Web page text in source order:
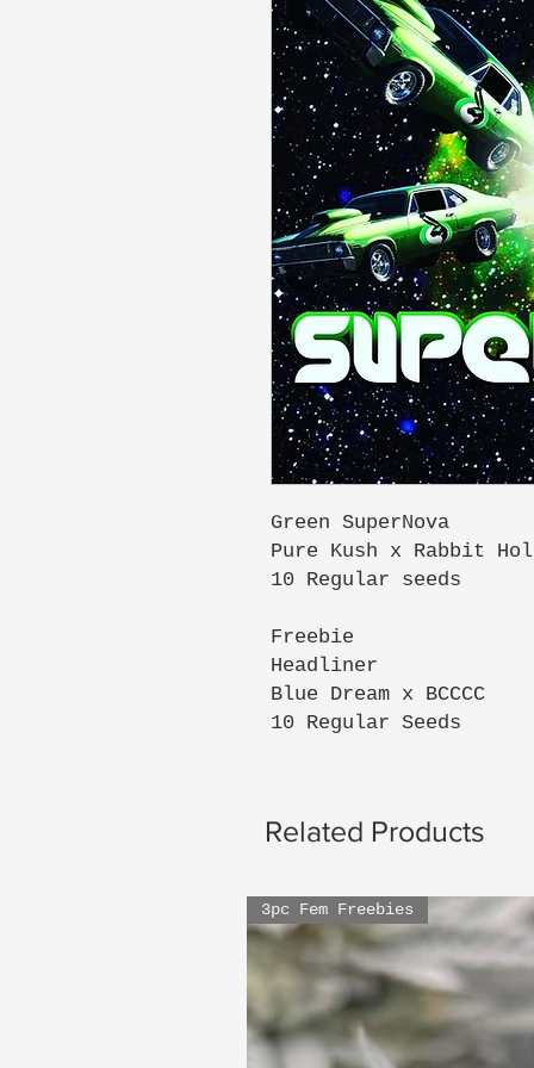
Green SuperNova
Pure Kush x Rabbit
10 Regular seeds
Freebie
Headliner
Blue Dream x BCCCC
10 Regular Seeds
Related Products
3pc Fem Freebies